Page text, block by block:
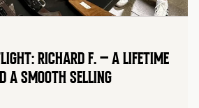
RICHARD F. – A LIFETIME
A SMOOTH SELLING